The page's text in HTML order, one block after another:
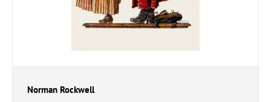
Norman Rockwell